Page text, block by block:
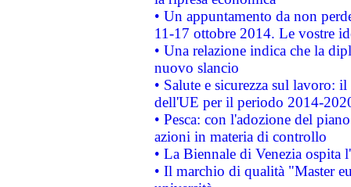
• Un appuntamento da non
11-17 ottobre 2014. Le vostre
• Una relazione indica che la
nuovo slancio
• Salute e sicurezza sul lavoro:
dell'UE per il periodo 2014-
• Pesca: con l'adozione del
azioni in materia di controllo
• La Biennale di Venezia ospita
• Il marchio di qualità "Master